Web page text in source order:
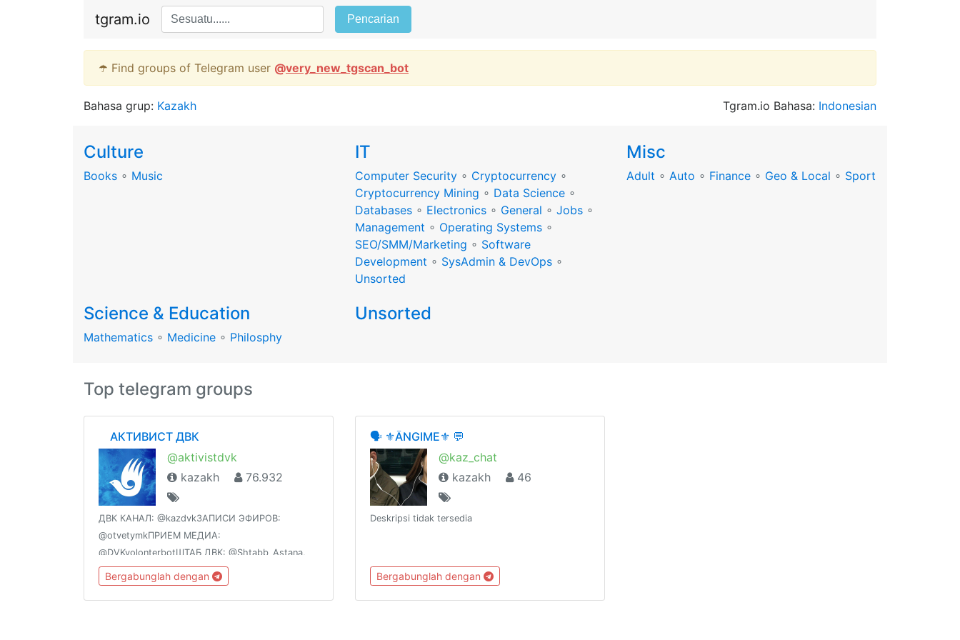
tgram.io Pencarian
☂️ Find groups of Telegram user @very_new_tgscan_bot
Bahasa grup: Kazakh Tgram.io Bahasa: Indonesian
Culture
Books ∘ Music
IT
Computer Security ∘ Cryptocurrency ∘
Cryptocurrency Mining ∘ Data Science ∘
Databases ∘ Electronics ∘ General ∘ Jobs ∘
Management ∘ Operating Systems ∘
SEO/SMM/Marketing ∘ Software
Development ∘ SysAdmin & DevOps ∘
Unsorted
Misc
Adult ∘ Auto ∘ Finance ∘ Geo & Local ∘ Sport
Science & Education
Mathematics ∘ Medicine ∘ Philosphy
Unsorted
Top telegram groups
⠀ АКТИВИСТ ДВК
@aktivistdvk
kazakh
76.932
ДВК КАНАЛ: @kazdvkЗАПИСИ ЭФИРОВ:
@otvetymkПРИЕМ МЕДИА:
@DVKvolonterbotШТАБ ДВК: @Shtabb_Astana,
@Shtabb_almaty, @Shtabb_Yug,
@Shtabb_Vostok, @Shtabb_Sever,
@Shtabb_Centr, @Shtabb_Zapad ССЫЛКИ
Bergabunglah dengan
🗣 ⚜ĀNGIME⚜ 💬
@kaz_chat
kazakh
46
Deskripsi tidak tersedia
Bergabunglah dengan